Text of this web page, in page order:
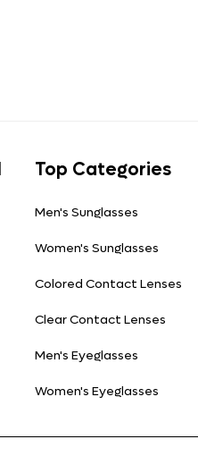
Top Categories
Men's Sunglasses
Women's Sunglasses
Colored Contact Lenses
Clear Contact Lenses
Men's Eyeglasses
Women's Eyeglasses